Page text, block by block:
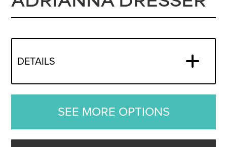
DETAILS
SEE MORE OPTIONS